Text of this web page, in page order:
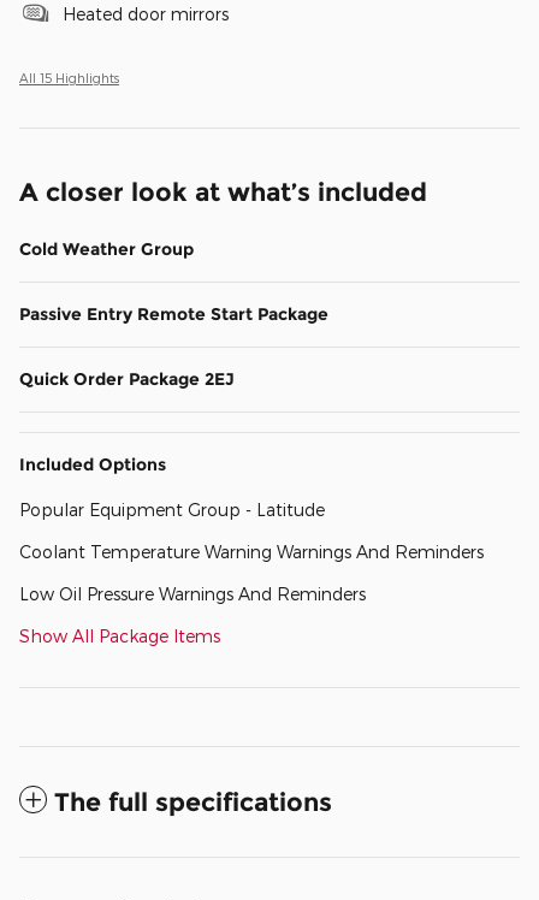
Heated door mirrors
All 15 Highlights
A closer look at what’s included
Cold Weather Group
Passive Entry Remote Start Package
Quick Order Package 2EJ
Included Options
Popular Equipment Group - Latitude
Coolant Temperature Warning Warnings And Reminders
Low Oil Pressure Warnings And Reminders
Show All Package Items
The full specifications